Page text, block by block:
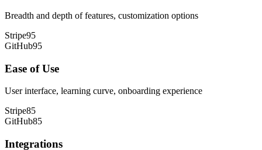
Breadth and depth of features, customization options
Stripe95
GitHub95
Ease of Use
User interface, learning curve, onboarding experience
Stripe85
GitHub85
Integrations